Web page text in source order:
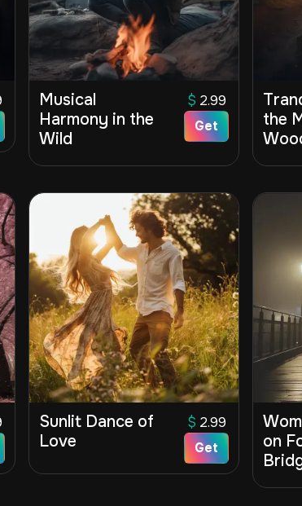
Musical
Harmony in the
Wild
$ 2.99
Get
the
Sunlit Dance of
Love
$ 2.99
Get
on